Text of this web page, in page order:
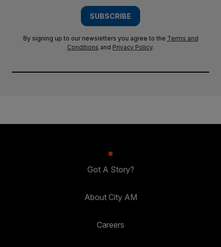
SUBSCRIBE
By signing up to our newsletters you agree to the Terms and
Conditions and Privacy Policy.
Got A Story?
About City AM
Careers